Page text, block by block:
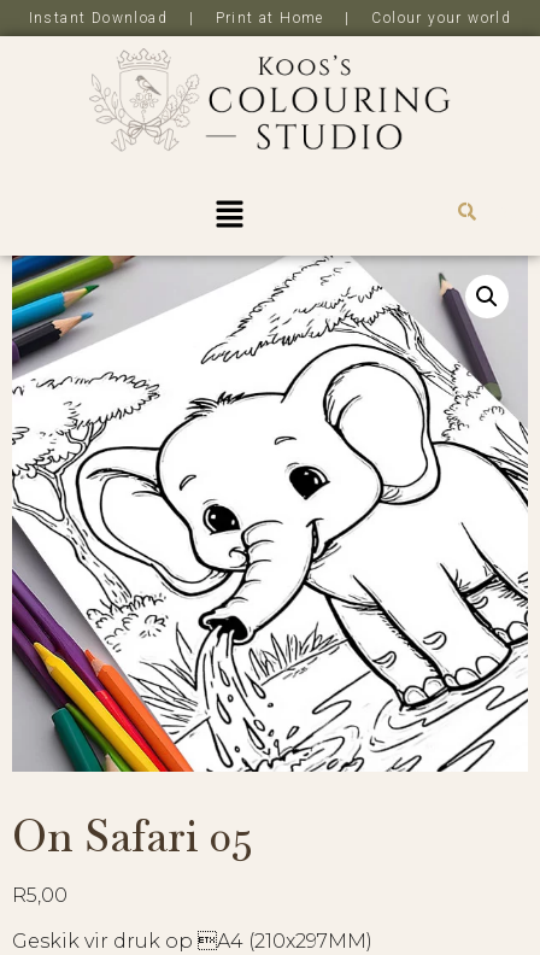
Instant Download | Print at Home | Colour your world
On Safari 05
R5,00
Geskik vir druk op A4 (210x297MM)